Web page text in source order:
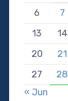
6
7
13
14
20
21
27
28
« Jun